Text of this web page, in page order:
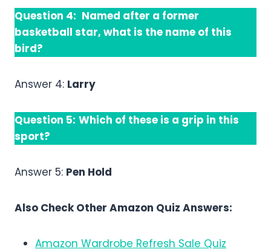
Question 4: Named after a former
basketball star, what is the name of this
bird?
Answer 4: Larry
Question 5: Which of these is a grip in this
sport?
Answer 5: Pen Hold
Also Check Other Amazon Quiz Answers:
Amazon Wardrobe Refresh Sale Quiz